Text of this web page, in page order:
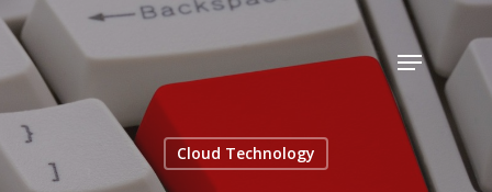
Hit enter to search or ESC to close
Cloud Technology